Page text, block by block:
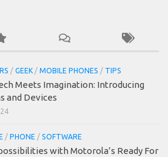
/ GEEK / MOBILE PHONES / TIPS
Meets Imagination: Introducing
and Devices
/ PHONE / SOFTWARE
with Motorola’s Ready For